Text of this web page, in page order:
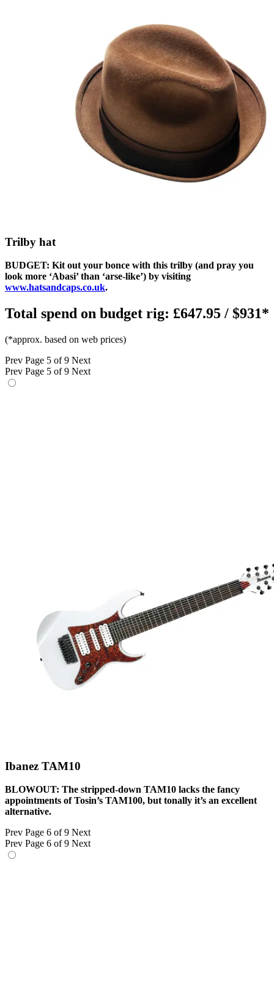
Trilby hat
BUDGET: Kit out your bonce with this trilby (and pray you
look more ‘Abasi’ than ‘arse-like’) by visiting
www.hatsandcaps.co.uk.
Total spend on budget rig: £647.95 / $931*
(*approx. based on web prices)
Prev Page 5 of 9 Next
Prev Page 5 of 9 Next
Ibanez TAM10
BLOWOUT: The stripped-down TAM10 lacks the fancy
appointments of Tosin’s TAM100, but tonally it’s an excellent
alternative.
Prev Page 6 of 9 Next
Prev Page 6 of 9 Next